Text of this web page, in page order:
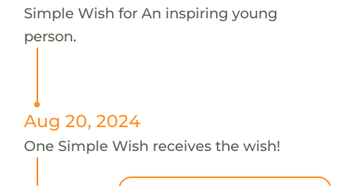
Simple Wish for An inspiring young
person.
Aug 20, 2024
One Simple Wish receives the wish!